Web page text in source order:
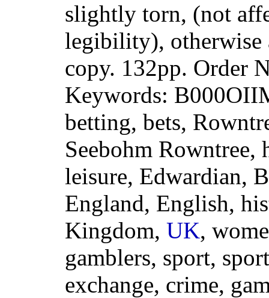
slightly torn, (not
legibility), otherwise
copy. 132pp. Order
Keywords:
betting, bets,
Seebohm Rowntree,
leisure, Edwardian,
England, English,
Kingdom, UK,
gamblers, sport,
exchange, crime,